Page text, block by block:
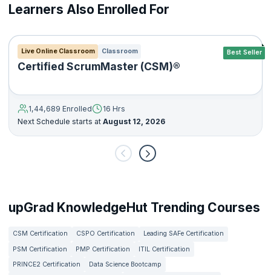
Learners Also Enrolled For
Best Seller
Live Online Classroom Classroom
Certified ScrumMaster (CSM)®
1,44,689 Enrolled
16 Hrs
Next Schedule starts at August 12, 2026
upGrad KnowledgeHut Trending Courses
CSM Certification CSPO Certification
Leading SAFe Certification
PSM Certification
PMP Certification
ITIL Certification
PRINCE2 Certification
Data Science Bootcamp